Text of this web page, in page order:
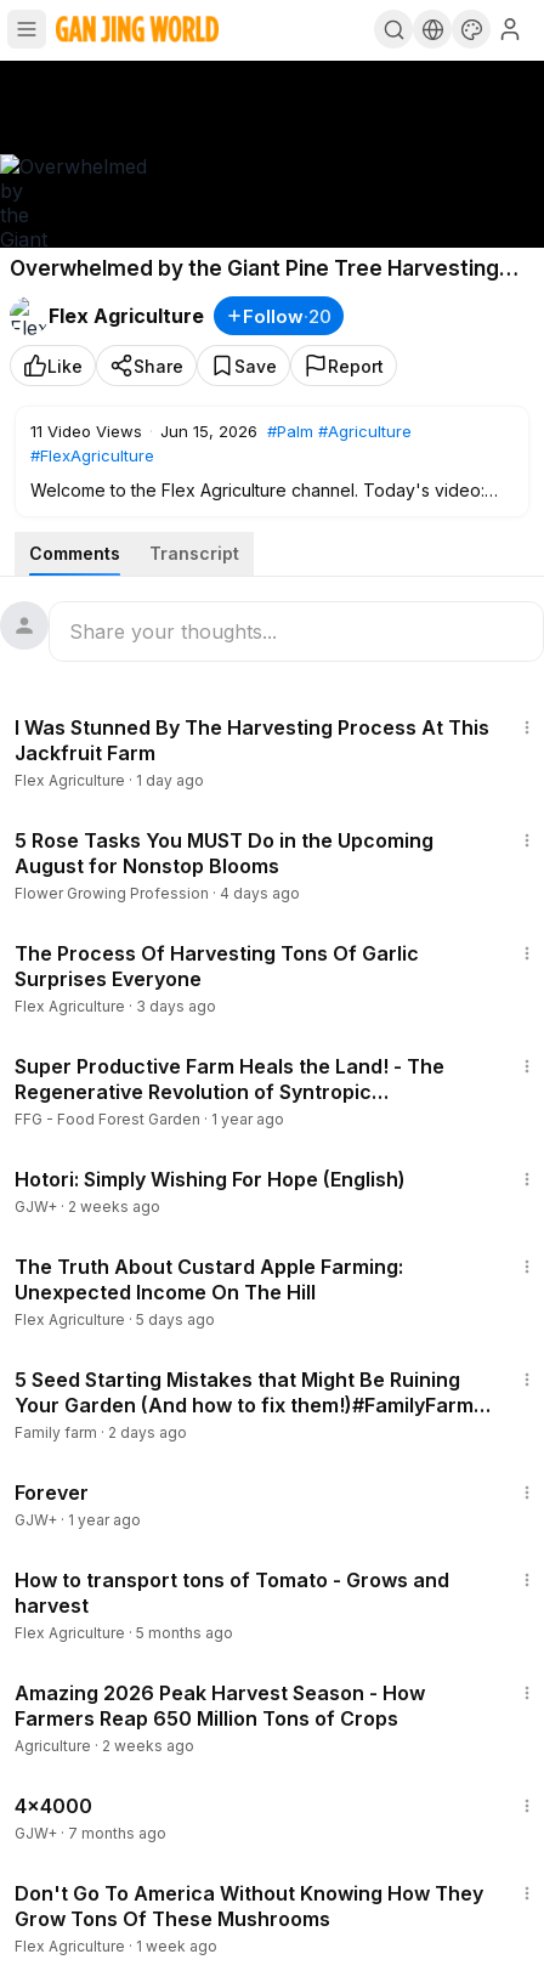
Overwhelmed by the Giant Pine Tree Harvesting
Using Helicopters
Flex Agriculture
Follow·20
Like Share Save Report
11 Video Views · Jun 15, 2026 #Palm #Agriculture
#FlexAgriculture
Welcome to the Flex Agriculture channel. Today's video:
Helicopters
01:16
Pine seedlings
02:03
07:53Harvesting pine trees by helicopter
11:56Packaging pine trees
#farm #farming
Comments Transcript
I Was Stunned By The Harvesting Process At This
Jackfruit Farm
Flex Agriculture · 1 day ago
5 Rose Tasks You MUST Do in the Upcoming
August for Nonstop Blooms
Flower Growing Profession · 4 days ago
The Process Of Harvesting Tons Of Garlic
Surprises Everyone
Flex Agriculture · 3 days ago
Super Productive Farm Heals the Land! - The
Regenerative Revolution of Syntropic
Agroforestry
FFG - Food Forest Garden · 1 year ago
Hotori: Simply Wishing For Hope (English)
GJW+ · 2 weeks ago
The Truth About Custard Apple Farming:
Unexpected Income On The Hill
Flex Agriculture · 5 days ago
5 Seed Starting Mistakes that Might Be Ruining
Your Garden (And how to fix them!)#FamilyFarm,
#FarmLife, #SustainableFarming,
Family farm · 2 days ago
Forever
GJW+ · 1 year ago
How to transport tons of Tomato - Grows and
harvest
Flex Agriculture · 5 months ago
Amazing 2026 Peak Harvest Season - How
Farmers Reap 650 Million Tons of Crops
Agriculture · 2 weeks ago
4x4000
GJW+ · 7 months ago
Don't Go To America Without Knowing How They
Grow Tons Of These Mushrooms
Flex Agriculture · 1 week ago